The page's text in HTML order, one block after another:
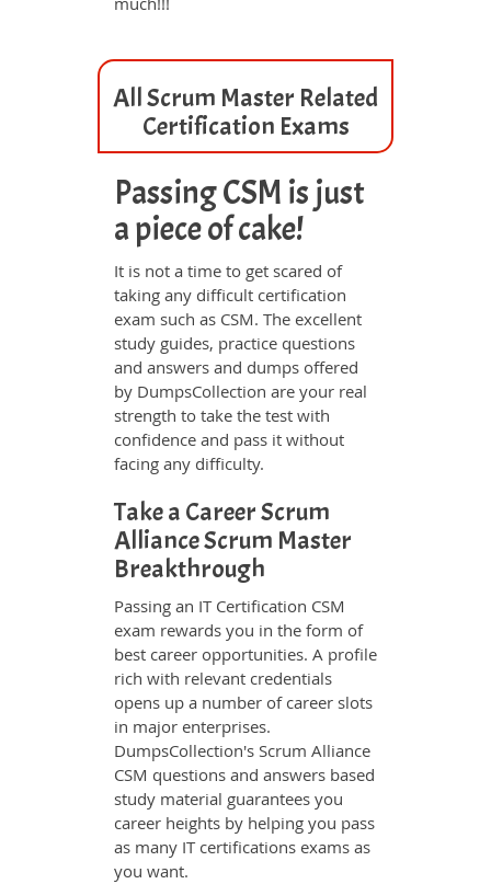
All Scrum Master Related
Certification Exams
Passing CSM is just
a piece of cake!
It is not a time to get scared of
taking any difficult certification
exam such as CSM. The excellent
study guides, practice questions
and answers and dumps offered
by DumpsCollection are your real
strength to take the test with
confidence and pass it without
facing any difficulty.
Take a Career Scrum
Alliance Scrum Master
Breakthrough
Passing an IT Certification CSM
exam rewards you in the form of
best career opportunities. A profile
rich with relevant credentials
opens up a number of career slots
in major enterprises.
DumpsCollection's Scrum Alliance
CSM questions and answers based
study material guarantees you
career heights by helping you pass
as many IT certifications exams as
you want.